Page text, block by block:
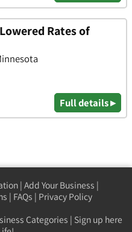
Rates of
Full details ▸
| Add Your Business |
| FAQs | Privacy Policy
Categories | Sign up here